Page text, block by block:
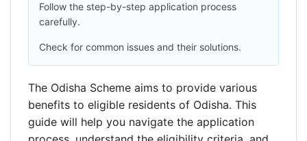
Follow the step-by-step application process
carefully.
Check for common issues and their solutions.
The Odisha Scheme aims to provide various
benefits to eligible residents of Odisha. This
guide will help you navigate the application